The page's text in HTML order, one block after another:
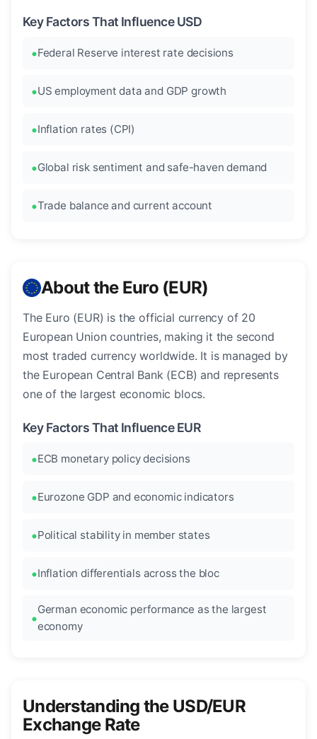
Key Factors That Influence USD
Federal Reserve interest rate decisions
US employment data and GDP growth
Inflation rates (CPI)
Global risk sentiment and safe-haven demand
Trade balance and current account
About the Euro (EUR)
The Euro (EUR) is the official currency of 20
European Union countries, making it the second
most traded currency worldwide. It is managed by
the European Central Bank (ECB) and represents
one of the largest economic blocs.
Key Factors That Influence EUR
ECB monetary policy decisions
Eurozone GDP and economic indicators
Political stability in member states
Inflation differentials across the bloc
German economic performance as the largest
economy
Understanding the USD/EUR
Exchange Rate